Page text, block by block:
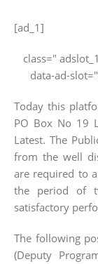
[ad_1]
class="
data-ad-
Today this
PO Box No 19
Latest. The
from the well
are required to
the period of
satisfactory
The following
(Deputy